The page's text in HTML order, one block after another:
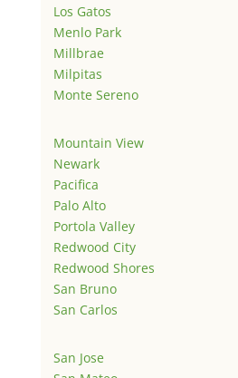
Los Gatos
Menlo Park
Millbrae
Milpitas
Monte Sereno
Mountain View
Newark
Pacifica
Palo Alto
Portola Valley
Redwood City
Redwood Shores
San Bruno
San Carlos
San Jose